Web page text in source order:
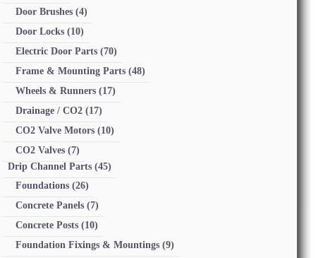
Door Brushes(4)
Door Locks(10)
Electric Door Parts(70)
Frame & Mounting Parts(48)
Wheels & Runners(17)
Drainage / CO2(17)
CO2 Valve Motors(10)
CO2 Valves(7)
Drip Channel Parts(45)
Foundations(26)
Concrete Panels(7)
Concrete Posts(10)
Foundation Fixings & Mountings(9)